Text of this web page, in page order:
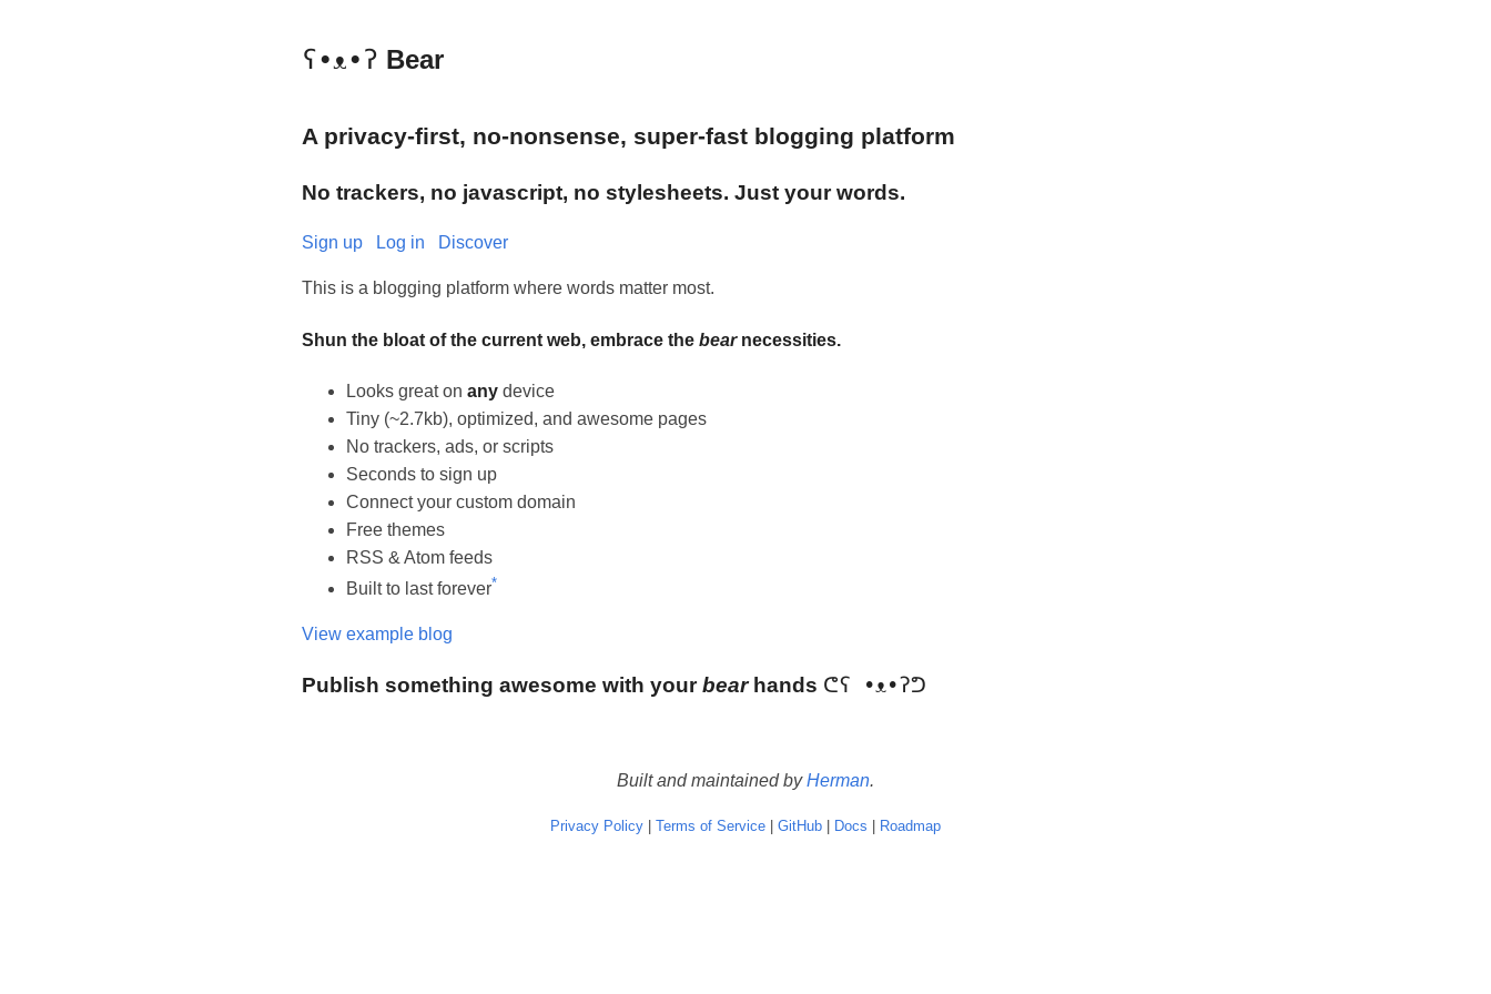
ʕ•ᴥ•ʔ Bear
A privacy-first, no-nonsense, super-fast blogging platform
No trackers, no javascript, no stylesheets. Just your words.
Sign up Log in Discover
This is a blogging platform where words matter most.
Shun the bloat of the current web, embrace the bearnecessities.
Looks great on any device
Tiny (~2.7kb), optimized, and awesome pages
No trackers, ads, or scripts
Seconds to sign up
Connect your custom domain
Free themes
RSS & Atom feeds
Built to last forever*
View example blog
Publish something awesome with yourbearhands
Built and maintained byHerman.
Privacy Policy | Terms of Service | GitHub | Docs | Roadmap